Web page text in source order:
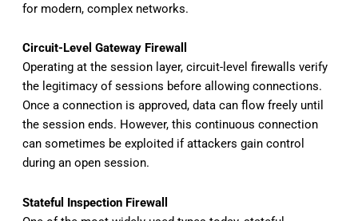
for modern, complex networks.
Circuit-Level Gateway Firewall
Operating at the session layer, circuit-level firewalls verify
the legitimacy of sessions before allowing connections.
Once a connection is approved, data can flow freely until
the session ends. However, this continuous connection
can sometimes be exploited if attackers gain control
during an open session.
Stateful Inspection Firewall